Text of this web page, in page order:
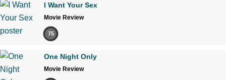
I Want Your Sex
Movie Review
75
One Night Only
Movie Review